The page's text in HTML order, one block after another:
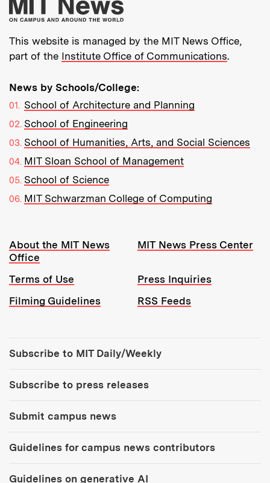
More about MIT
This website is managed by the MIT News Office,
part of the Institute Office of Communications.
News by Schools/College:
School of Architecture and Planning
School of Engineering
School of Humanities, Arts, and Social Sciences
MIT Sloan School of Management
School of Science
MIT Schwarzman College of Computing
Resources:
About the MIT News
Office
MIT News Press Center
Terms of Use
Press Inquiries
Filming Guidelines
RSS Feeds
Subscribe to MIT Daily/Weekly
Subscribe to press releases
Submit campus news
Guidelines for campus news contributors
Guidelines on generative AI